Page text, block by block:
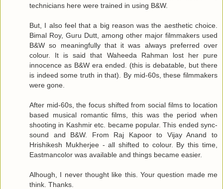
technicians here were trained in using B&W.
But, I also feel that a big reason was the aesthetic choice.
Bimal Roy, Guru Dutt, among other major filmmakers used
B&W so meaningfully that it was always preferred over
colour. It is said that Waheeda Rahman lost her pure
innocence as B&W era ended. (this is debatable, but there
is indeed some truth in that). By mid-60s, these filmmakers
were gone.
After mid-60s, the focus shifted from social films to location
based musical romantic films, this was the period when
shooting in Kashmir etc. became popular. This ended sync-
sound and B&W. From Raj Kapoor to Vijay Anand to
Hrishikesh Mukherjee - all shifted to colour. By this time,
Eastmancolor was available and things became easier.
Alhough, I never thought like this. Your question made me
think. Thanks.